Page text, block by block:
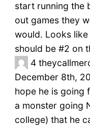
start running the
out games they
would. Looks
should be #2 on
4
December 8th,
hope he is going
a monster going
college) that he